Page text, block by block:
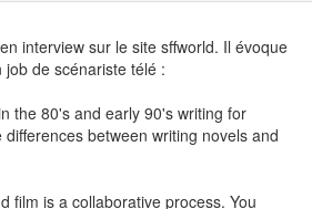
interview sur le site sffworld. Il évoque
de scénariste télé :
the 80's and early 90's writing for
between writing novels and
film is a collaborative process. You